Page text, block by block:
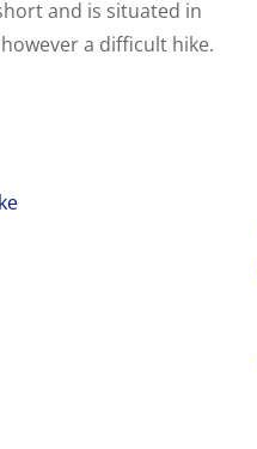
and is situated in
a difficult hike.